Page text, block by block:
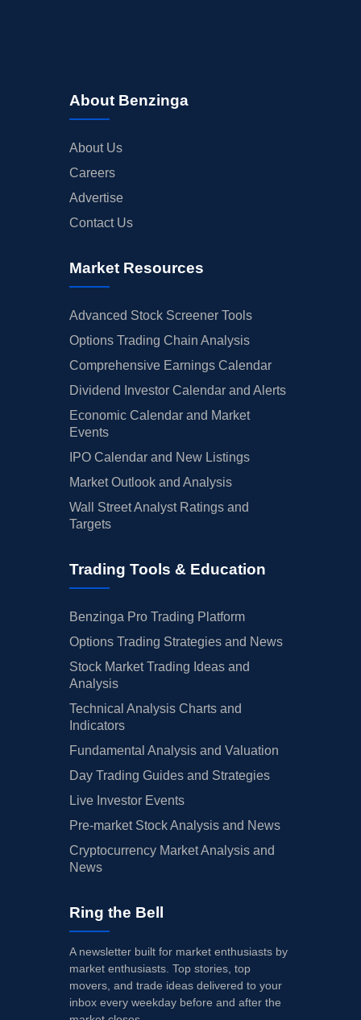
About Benzinga
About Us
Careers
Advertise
Contact Us
Market Resources
Advanced Stock Screener Tools
Options Trading Chain Analysis
Comprehensive Earnings Calendar
Dividend Investor Calendar and Alerts
Economic Calendar and Market
Events
IPO Calendar and New Listings
Market Outlook and Analysis
Wall Street Analyst Ratings and
Targets
Trading Tools & Education
Benzinga Pro Trading Platform
Options Trading Strategies and News
Stock Market Trading Ideas and
Analysis
Technical Analysis Charts and
Indicators
Fundamental Analysis and Valuation
Day Trading Guides and Strategies
Live Investor Events
Pre-market Stock Analysis and News
Cryptocurrency Market Analysis and
News
Ring the Bell
A newsletter built for market enthusiasts by
market enthusiasts. Top stories, top
movers, and trade ideas delivered to your
inbox every weekday before and after the